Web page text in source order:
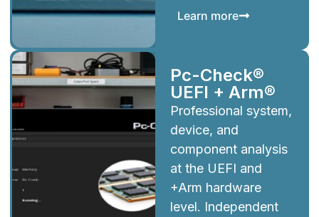
Learn more
Pc-Check®
UEFI + Arm®
Professional system,
device, and
component analysis
at the UEFI and
+Arm hardware
level. Independent